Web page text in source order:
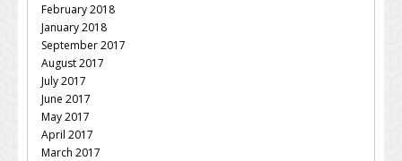
February 2018
January 2018
September 2017
August 2017
July 2017
June 2017
May 2017
April 2017
March 2017